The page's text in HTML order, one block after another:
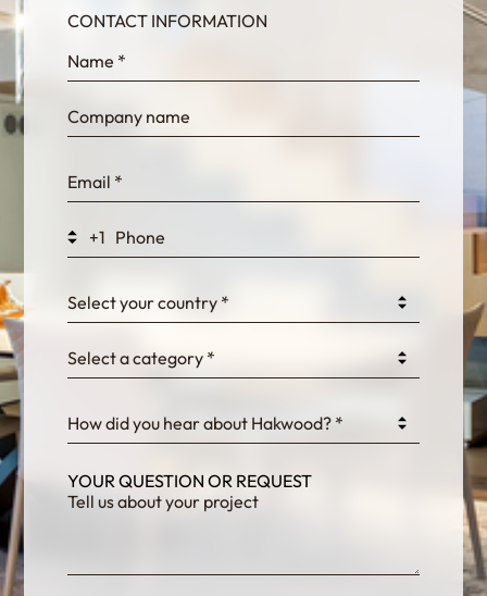
InternalFormDataPassing
bn1q0rrvUn2bmwl
WEK7sP7DXp5OiEV
fKG333tDPmDdJm8
CONTACT INFORMATION
+1
Select your country *
Select a category *
How did you hear about Hakwood? *
YOUR QUESTION OR REQUEST